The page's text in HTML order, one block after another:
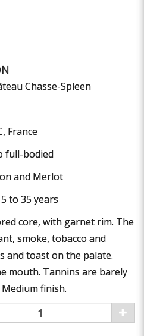
Chasse-Spleen
France
full-bodied
and Merlot
to 35 years
core, with garnet rim. The
smoke, tobacco and
and toast on the palate.
mouth. Tannins are barely
finish.